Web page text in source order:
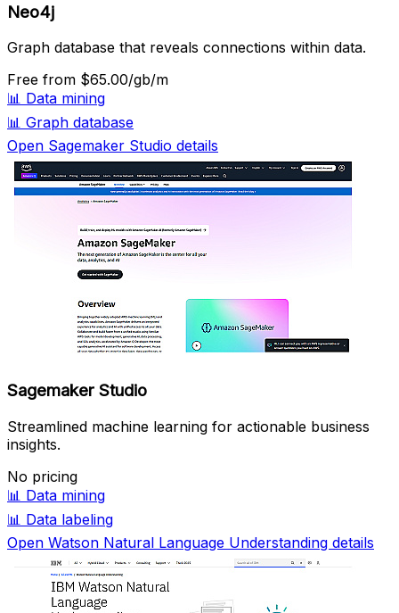
Neo4j
Graph database that reveals connections within data.
Free from $65.00/gb/m
📊 Data mining
📊 Graph database
Open Sagemaker Studio details
Sagemaker Studio
Streamlined machine learning for actionable business
insights.
No pricing
📊 Data mining
📊 Data labeling
Open Watson Natural Language Understanding details